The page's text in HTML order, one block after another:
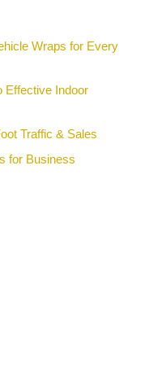
Wraps for Every
Effective Indoor
Traffic & Sales
for Business